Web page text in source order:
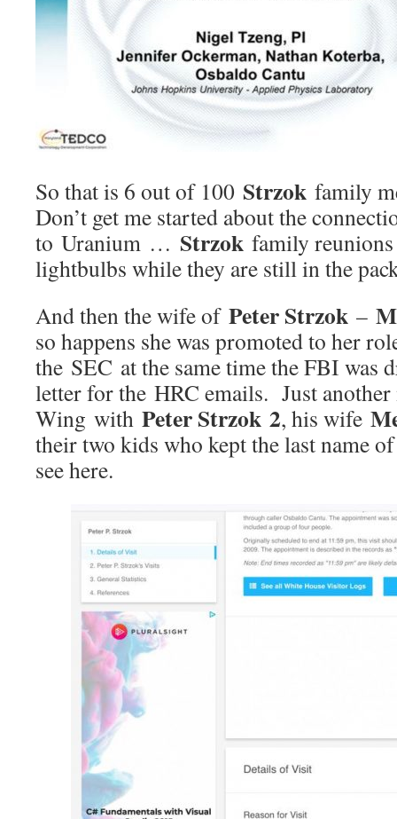
So that is 6 out of 100 Strzok family
Don’t get me started about the
to Uranium … Strzok family
lightbulbs while they are still in the
And then the wife of Peter Strzok –
so happens she was promoted to her
the SEC at the same time the FBI was
letter for the HRC emails. Just
Wing with Peter Strzok 2, his wife
their two kids who kept the last name
see here.